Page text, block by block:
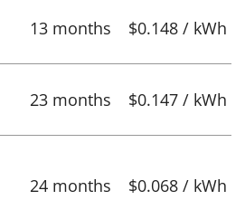
13 months $0.148 / kWh
23 months $0.147 / kWh
24 months $0.068 / kWh